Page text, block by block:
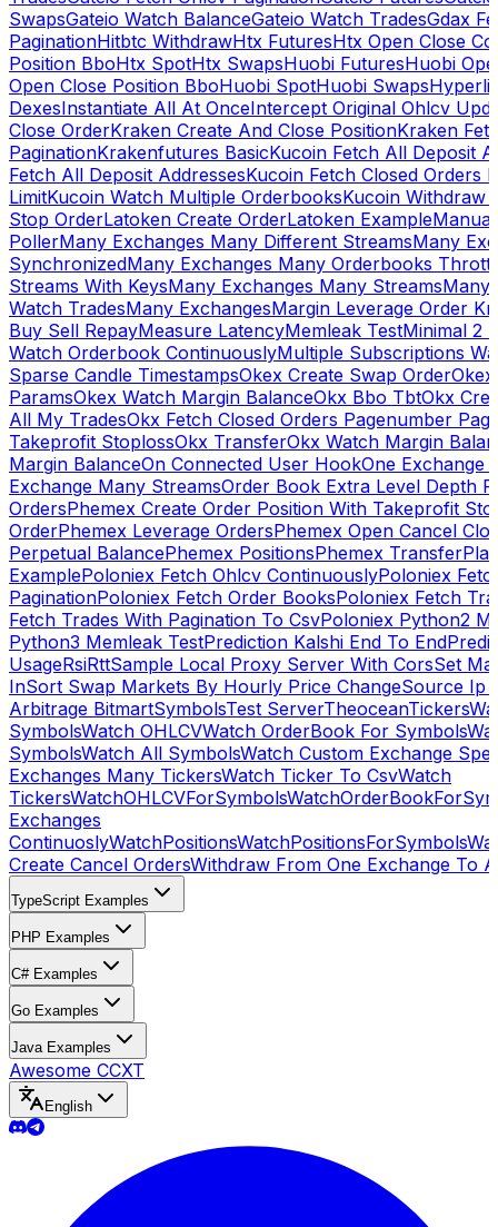
SwapsGateio Watch BalanceGateio Watch TradesGdax
PaginationHitbtc WithdrawHtx FuturesHtx Open Close
Position BboHtx SpotHtx SwapsHuobi FuturesHuobi
Open Close Position BboHuobi SpotHuobi Swaps
DexesInstantiate All At OnceIntercept Original Ohlcv
Close OrderKraken Create And Close PositionKraken
PaginationKrakenfutures BasicKucoin Fetch All Deposit
Fetch All Deposit AddressesKucoin Fetch Closed Orders
LimitKucoin Watch Multiple OrderbooksKucoin Withdraw
Stop OrderLatoken Create OrderLatoken Example
PollerMany Exchanges Many Different StreamsMany
SynchronizedMany Exchanges Many Orderbooks
Streams With KeysMany Exchanges Many StreamsMany
Watch TradesMany ExchangesMargin Leverage Order
Buy Sell RepayMeasure LatencyMemleak TestMinimal 2
Watch Orderbook ContinuouslyMultiple Subscriptions
Sparse Candle TimestampsOkex Create Swap Order
ParamsOkex Watch Margin BalanceOkx Bbo TbtOkx
All My TradesOkx Fetch Closed Orders Pagenumber
Takeprofit StoplossOkx TransferOkx Watch Margin
Margin BalanceOn Connected User HookOne Exchange
Exchange Many StreamsOrder Book Extra Level Depth
OrdersPhemex Create Order Position With Takeprofit
OrderPhemex Leverage OrdersPhemex Open Cancel
Perpetual BalancePhemex PositionsPhemex Transfer
ExamplePoloniex Fetch Ohlcv ContinuouslyPoloniex
PaginationPoloniex Fetch Order BooksPoloniex Fetch
Fetch Trades With Pagination To CsvPoloniex Python2
Python3 Memleak TestPrediction Kalshi End To End
UsageRsiRttSample Local Proxy Server With CorsSet
InSort Swap Markets By Hourly Price ChangeSource Ip
Arbitrage BitmartSymbolsTest ServerTheoceanTickers
SymbolsWatch OHLCVWatch OrderBook For Symbols
SymbolsWatch All SymbolsWatch Custom Exchange
Exchanges Many TickersWatch Ticker To CsvWatch
TickersWatchOHLCVForSymbols
Exchanges
ContinuoslyWatchPositionsWatchPositionsForSymbols
Create Cancel OrdersWithdraw From One Exchange To
TypeScript Examples
PHP Examples
C# Examples
Go Examples
Java Examples
Awesome CCXT
English